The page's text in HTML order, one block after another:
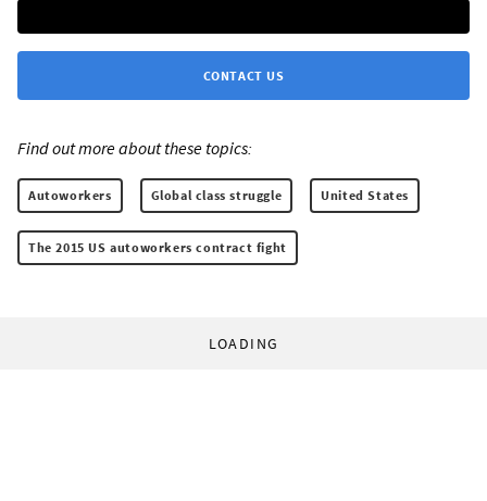
CONTACT US
Find out more about these topics:
Autoworkers Global class struggle United States
The 2015 US autoworkers contract fight
LOADING